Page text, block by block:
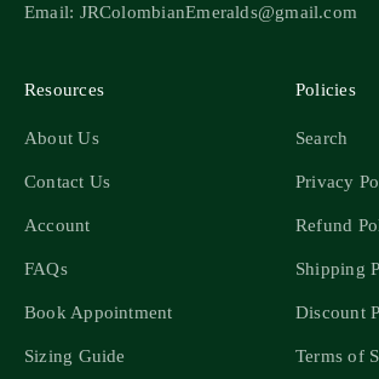
Email: JRColombianEmeralds@gmail.com
Resources
About Us
Contact Us
Account
FAQs
Book Appointment
Sizing Guide
Policies
Search
Privacy
Refund
Shipping
Discount
Terms of